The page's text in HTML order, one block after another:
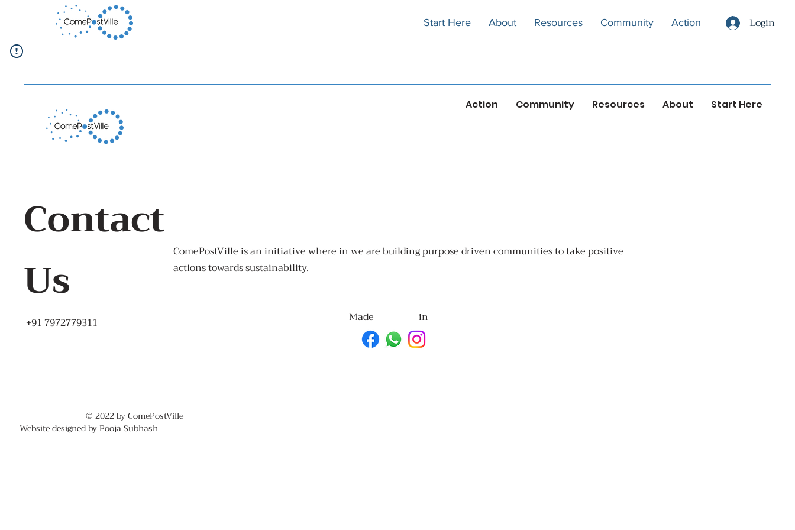
Start Here About Resources Community Action Login
© 2022 by ComePostVille
Website designed byPooja Subhash
Start Here
About
Resources
Community
Action
ComePostVille is an initiative where in we are building purpose driven communities to take positive
actions towards sustainability.
Made
with
in
Goa
Contact
Us
+91 7972779311